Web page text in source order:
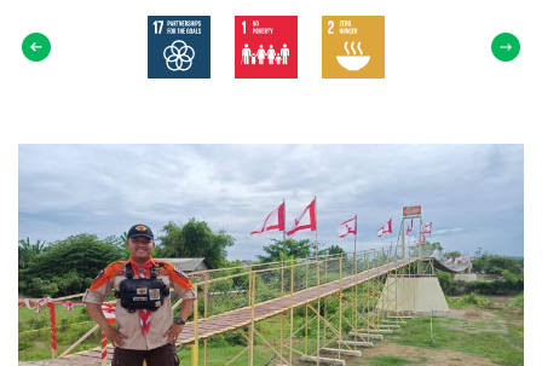
SDG
more
about
Jembatan
Gantung
Pramuka
Untuk
Masyarakat